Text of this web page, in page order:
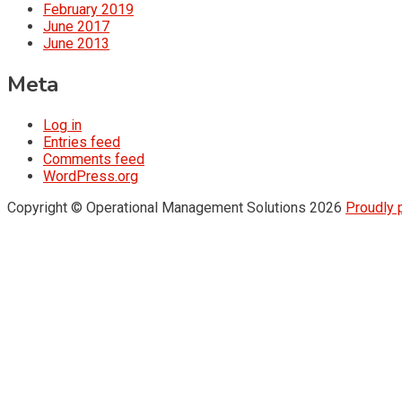
February 2019
June 2017
June 2013
Meta
Log in
Entries feed
Comments feed
WordPress.org
Copyright © Operational Management Solutions 2026 Proudly